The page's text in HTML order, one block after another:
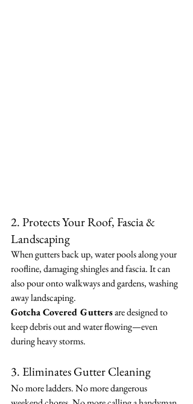
2. Protects Your Roof, Fascia &
Landscaping
When gutters back up, water pools along your
roofline, damaging shingles and fascia. It can
also pour onto walkways and gardens, washing
away landscaping.
Gotcha Covered Gutters are designed to
keep debris out and water flowing—even
during heavy storms.
3. Eliminates Gutter Cleaning
No more ladders. No more dangerous